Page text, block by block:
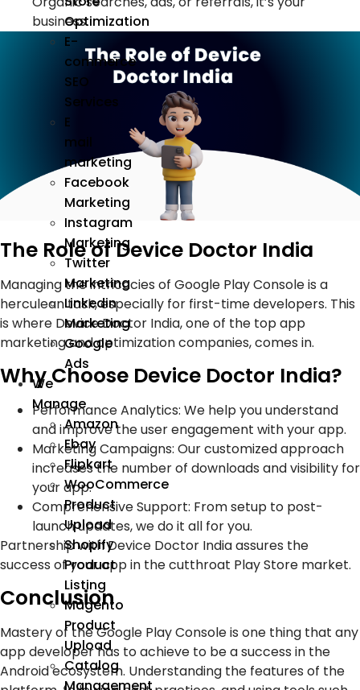
Optimization
E-
commerce
SEO
Services
E
mail
marketing
Facebook
Marketing
Instagram
Marketing
Twitter
Marketing
Linkedin
Marketing
Google
Ads
We
Manage
Amazon
Ebay
Flipkart
WooCommerce
Product
Upload
Shopify
Product
Listing
Magento
Product
Upload
Catalog
Management
business.
The Role of Device Doctor India
Managing the intricacies of Google Play Console is a
herculean task, especially for first-time developers. This
is where Device Doctor India, one of the top app
marketing and optimization companies, comes in.
Why Choose Device Doctor India?
Performance Analytics: We help you understand
and improve the user engagement with your app.
Marketing Campaigns: Our customized approach
increases the number of downloads and visibility for
your app.
Comprehensive Support: From setup to post-
launch updates, we do it all for you.
Partnership with Device Doctor India assures the
success of your app in the cutthroat Play Store market.
Conclusion
Mastery of the Google Play Console is one thing that any
app developer has to achieve to be a success in the
Android ecosystem. Understanding the features of the